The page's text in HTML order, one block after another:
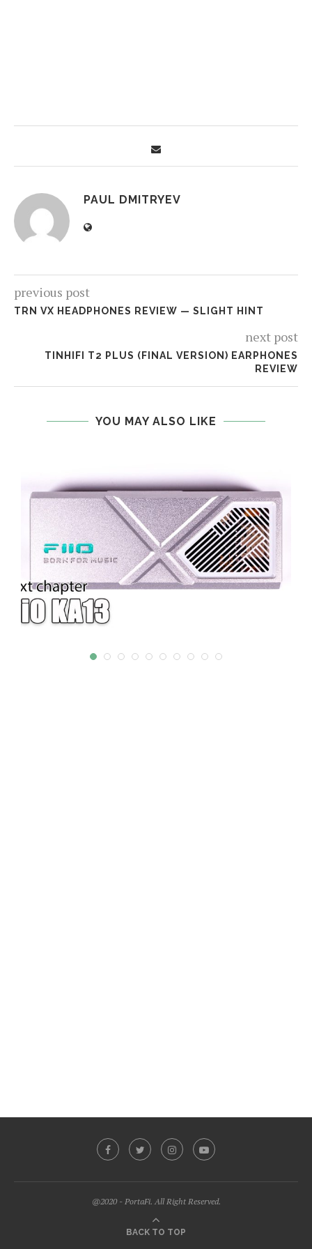
PAUL DMITRYEV
previous post
TRN VX HEADPHONES REVIEW — SLIGHT HINT
next post
TINHIFI T2 PLUS (FINAL VERSION) EARPHONES
REVIEW
YOU MAY ALSO LIKE
@2020 - PortaFi. All Right Reserved.
BACK TO TOP